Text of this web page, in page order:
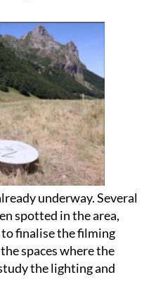
underway. Several
spotted in the area,
finalise the filming
spaces where the
the lighting and